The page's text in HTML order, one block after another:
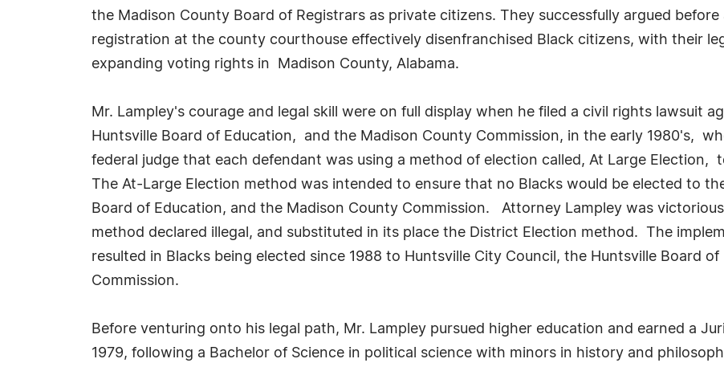
the Madison County Board of Registrars as private citizens. They successfully argued
registration at the county courthouse effectively disenfranchised Black citizens, with their
expanding voting rights in Madison County, Alabama.
Mr. Lampley's courage and legal skill were on full display when he filed a civil rights lawsuit
Huntsville Board of Education, and the Madison County Commission, in the early 1980's,
federal judge that each defendant was using a method of election called, At Large Election,
The At-Large Election method was intended to ensure that no Blacks would be elected to
Board of Education, and the Madison County Commission. Attorney Lampley was
method declared illegal, and substituted in its place the District Election method. The
resulted in Blacks being elected since 1988 to Huntsville City Council, the Huntsville Board
Commission.
Before venturing onto his legal path, Mr. Lampley pursued higher education and earned a
1979, following a Bachelor of Science in political science with minors in history and